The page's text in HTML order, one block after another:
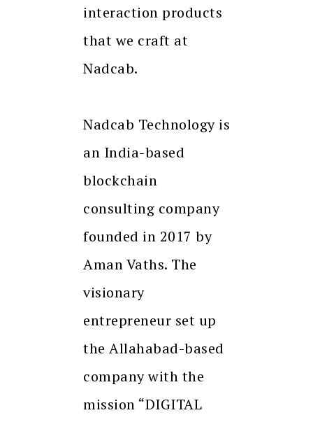
interaction products
that we craft at
Nadcab.
Nadcab Technology is
an India-based
blockchain
consulting company
founded in 2017 by
Aman Vaths. The
visionary
entrepreneur set up
the Allahabad-based
company with the
mission “DIGITAL